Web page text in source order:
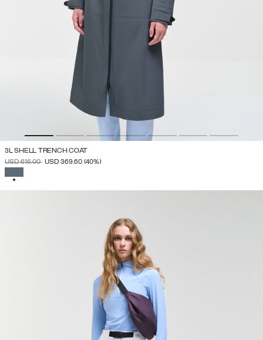
3L SHELL TRENCH COAT
PRICE REDUCED FROM
USD 616.00TO
USD 369.60 (40%)